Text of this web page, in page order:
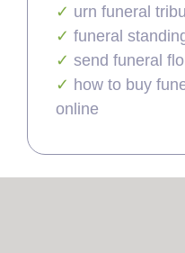
urn funeral
funeral
send funeral
how to buy
online